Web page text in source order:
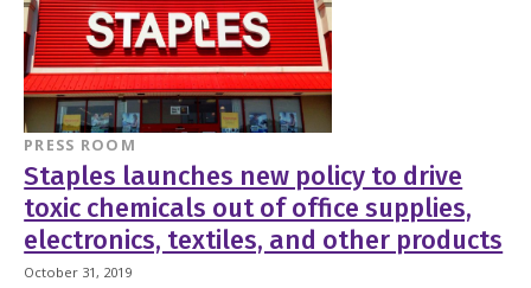
PRESS ROOM
Staples launches new policy to drive
toxic chemicals out of office supplies,
electronics, textiles, and other products
October 31, 2019